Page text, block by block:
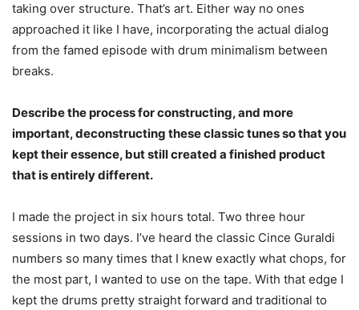
taking over structure. That’s art. Either way no ones
approached it like I have, incorporating the actual dialog
from the famed episode with drum minimalism between
breaks.
Describe the process for constructing, and more
important, deconstructing these classic tunes so that you
kept their essence, but still created a finished product
that is entirely different.
I made the project in six hours total. Two three hour
sessions in two days. I’ve heard the classic Cince Guraldi
numbers so many times that I knew exactly what chops, for
the most part, I wanted to use on the tape. With that edge I
kept the drums pretty straight forward and traditional to